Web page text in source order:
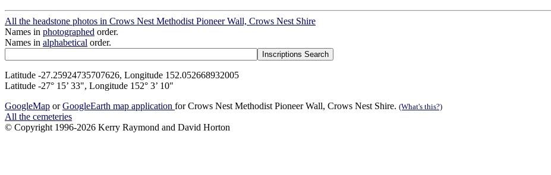
All the headstone photos in Crows Nest Methodist Pioneer Wall, Crows Nest Shire
Names in photographed order.
Names in alphabetical order.
Latitude -27.25924735707626, Longitude 152.052668932005
Latitude -27° 15’ 33", Longitude 152° 3’ 10"
GoogleMap orGoogleEarth map application for Crows Nest Methodist Pioneer Wall, Crows Nest Shire. (What's this?)
All the cemeteries
© Copyright 1996-2026 Kerry Raymond and David Horton